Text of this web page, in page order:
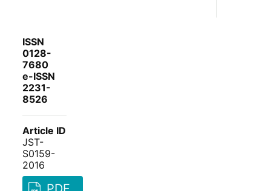
ISSN
0128-
7680
e-ISSN
2231-
8526
Article ID
JST-
S0159-
2016